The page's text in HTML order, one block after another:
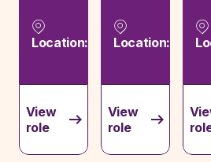
Location:
London,
London,
View
role
Location:
View
role